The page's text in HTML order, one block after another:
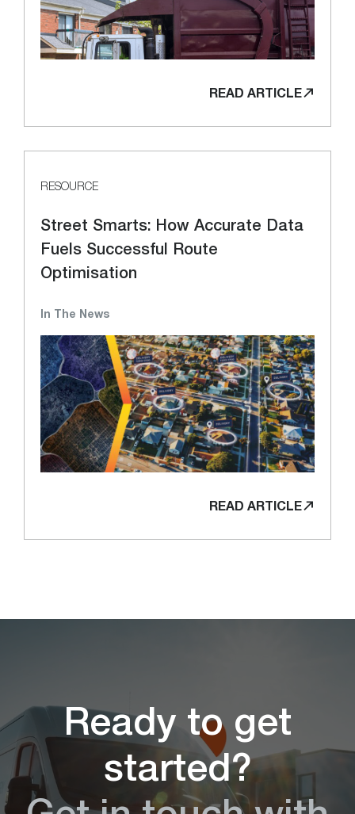
READ ARTICLE
RESOURCE
Street Smarts: How Accurate Data
Fuels Successful Route
Optimisation
In The News
READ ARTICLE
Ready to get
started?